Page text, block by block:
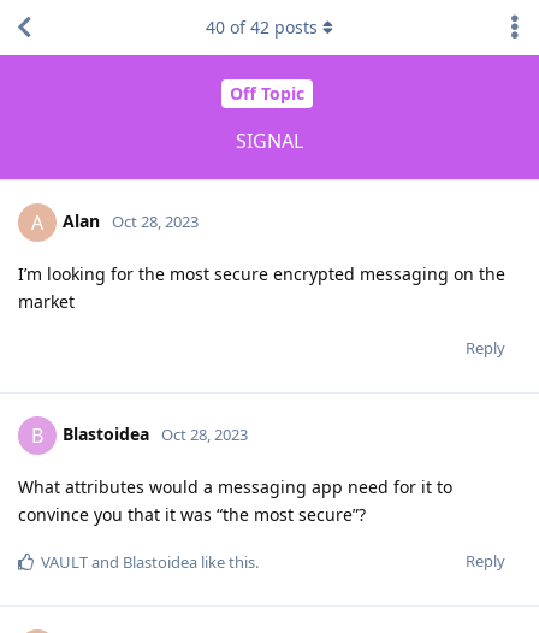
Off Topic
SIGNAL
40 of42 posts
A Alan Oct 28, 2023
I’m looking for the most secure encrypted messaging on the
market
Reply
B Blastoidea Oct 28, 2023
What attributes would a messaging app need for it to
convince you that it was “the most secure”?
Reply
VAULTand Blastoidea like this.